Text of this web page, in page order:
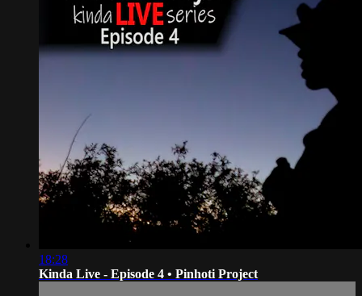
18:28
Kinda Live - Episode 4 • Pinhoti Project